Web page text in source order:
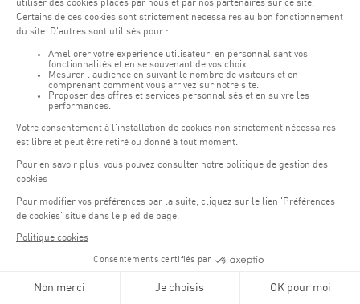
Opening hours of the Coque :
Monday - Friday : 06h30 - 22h00